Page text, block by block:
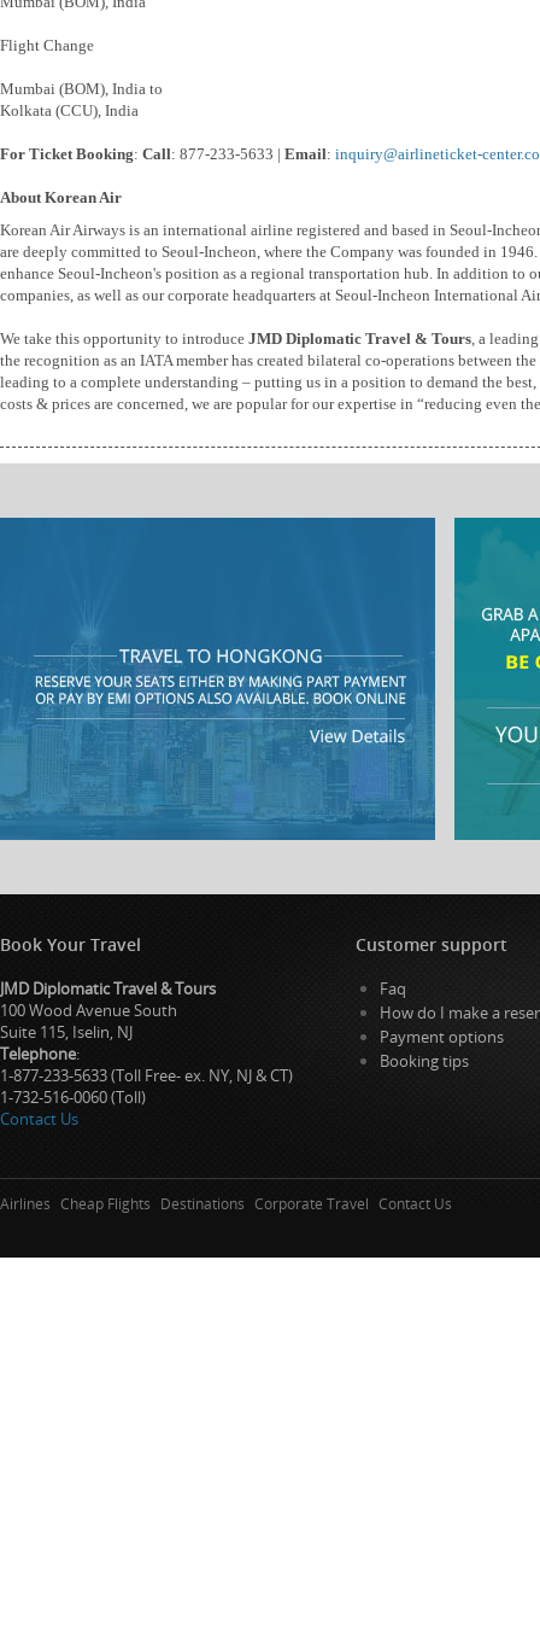
Flight Change
Mumbai (BOM), India to
Kolkata (CCU), India
For Ticket Booking: Call: 877-233-5633 | Email: inquiry@airlineticket-
About Korean Air
Korean Air Airways is an international airline registered and based in Seoul-
are deeply committed to Seoul-Incheon, where the Company was founded in
enhance Seoul-Incheon's position as a regional transportation hub. In addition
companies, as well as our corporate headquarters at Seoul-Incheon International
We take this opportunity to introduce JMD Diplomatic Travel & Tours, a
the recognition as an IATA member has created bilateral co-operations between
leading to a complete understanding – putting us in a position to demand the
costs & prices are concerned, we are popular for our expertise in “reducing even
Book Your Travel
JMD Diplomatic Travel & Tours
100 Wood Avenue South
Suite 115, Iselin, NJ
Telephone:
1-877-233-5633 (Toll Free- ex. NY, NJ & CT)
1-732-516-0060 (Toll)
Contact Us
Customer support
Faq
How do I make a
Payment options
Booking tips
Airlines Cheap Flights Destinations Corporate Travel Contact Us